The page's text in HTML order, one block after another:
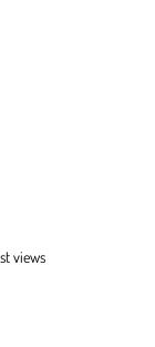
views